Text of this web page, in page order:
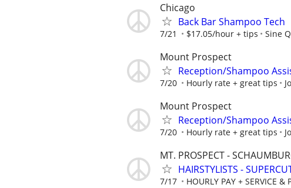
Chicago
Back Bar Shampoo Tech
7/21 $17.05/hour + tips Sine
Mount Prospect
Reception/Shampoo
7/20 Hourly rate + great tips
Mount Prospect
Reception/Shampoo
7/20 Hourly rate + great tips
MT. PROSPECT -
HAIRSTYLISTS -
7/17 HOURLY PAY + SERVICE